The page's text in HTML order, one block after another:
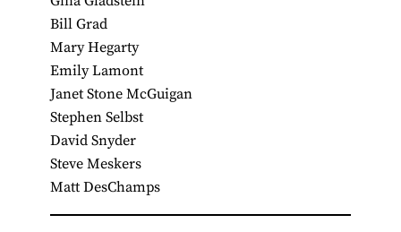
Bill Grad
Mary Hegarty
Emily Lamont
Janet Stone McGuigan
Stephen Selbst
David Snyder
Steve Meskers
Matt DesChamps